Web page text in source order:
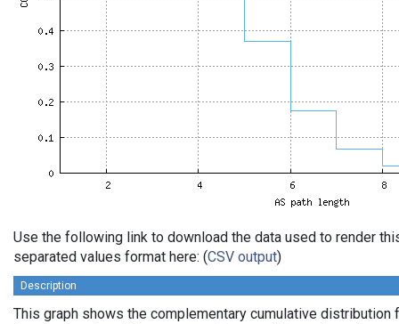
Use the following link to download the data used to render
separated values format here: (CSV output)
Description
This graph shows the complementary cumulative distribution